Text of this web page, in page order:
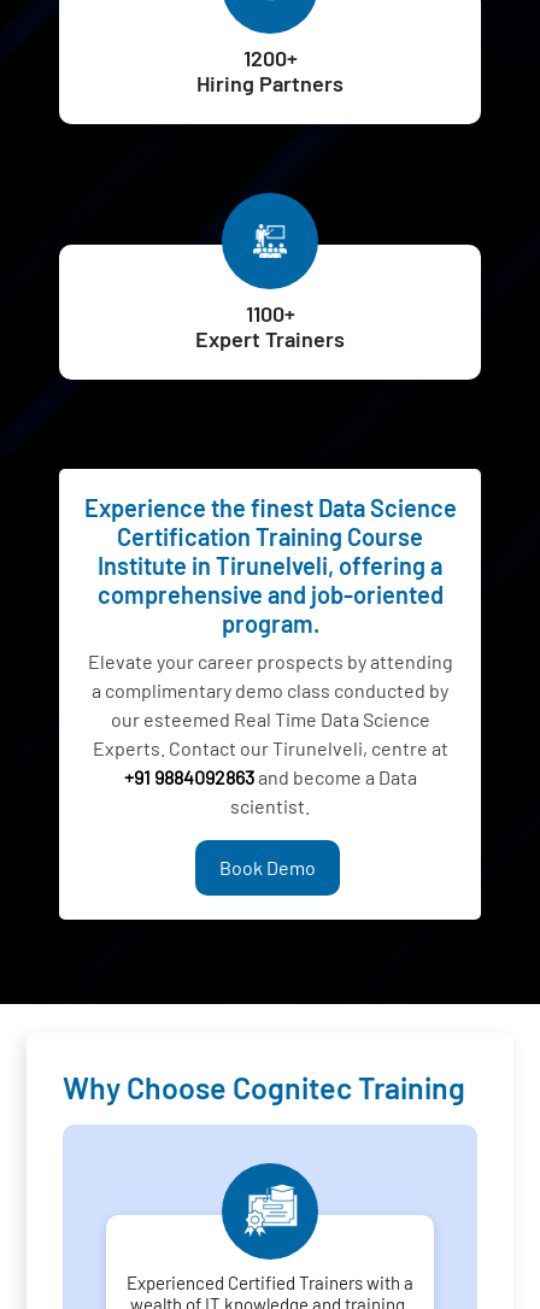
1200+
Hiring Partners
1100+
Expert Trainers
Experience the finest Data Science
Certification Training Course
Institute in Tirunelveli, offering a
comprehensive and job-oriented
program.
Elevate your career prospects by attending
a complimentary demo class conducted by
our esteemed Real Time Data Science
Experts. Contact our Tirunelveli, centre at
+91 9884092863and become a Data
scientist.
Book Demo
Why Choose Cognitec Training
Experienced Certified Trainers with a
wealth of IT knowledge and training.